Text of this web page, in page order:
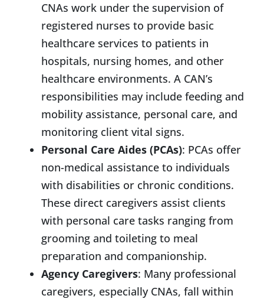
CNAs work under the supervision of
registered nurses to provide basic
healthcare services to patients in
hospitals, nursing homes, and other
healthcare environments. A CAN’s
responsibilities may include feeding and
mobility assistance, personal care, and
monitoring client vital signs.
Personal Care Aides (PCAs): PCAs offer
non-medical assistance to individuals
with disabilities or chronic conditions.
These direct caregivers assist clients
with personal care tasks ranging from
grooming and toileting to meal
preparation and companionship.
Agency Caregivers: Many professional
caregivers, especially CNAs, fall within